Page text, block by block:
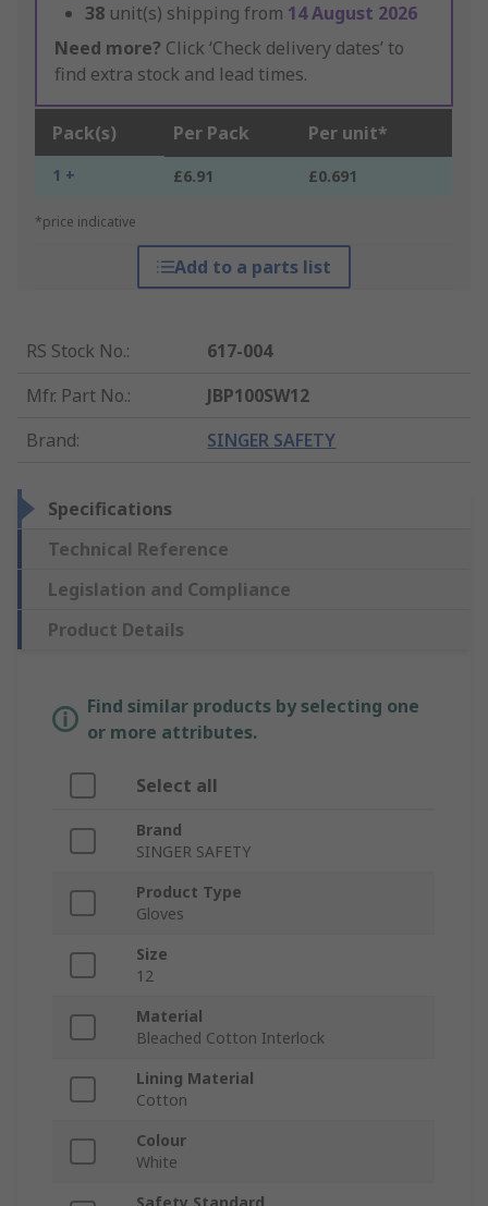
38 unit(s) shipping from 14 August 2026
Need more? Click ‘Check delivery dates’ to
find extra stock and lead times.
Pack(s) Per Pack Per unit*
1 + £6.91 £0.691
*price indicative
Add to a parts list
RS Stock No.:
617-004
Mfr. Part No.:
JBP100SW12
Brand: SINGER SAFETY
Specifications
Technical Reference
Legislation and Compliance
Product Details
Find similar products by selecting one
or more attributes.
Select all
Brand
SINGER SAFETY
Product Type
Gloves
Size
12
Material
Bleached Cotton Interlock
Lining Material
Cotton
Colour
White